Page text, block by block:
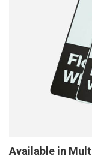
Available in